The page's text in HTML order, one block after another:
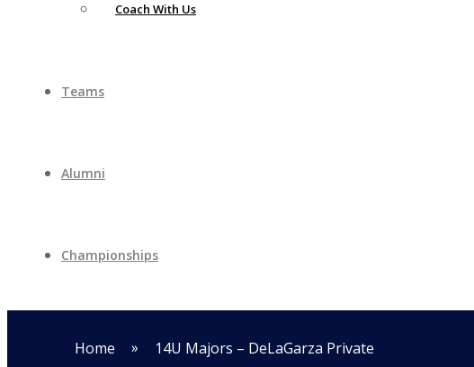
Coach With Us
Teams
Alumni
Championships
Home » 14U Majors – DeLaGarza Private